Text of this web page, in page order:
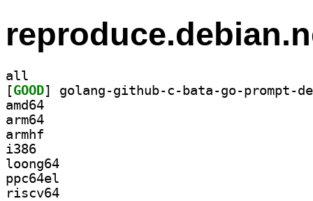
all
[GOOD
amd64
arm64
armhf
i386
loong64
ppc64el
riscv64